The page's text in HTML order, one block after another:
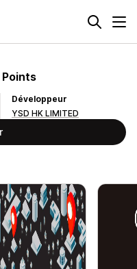
Points
Développeur
YSD HK LIMITED